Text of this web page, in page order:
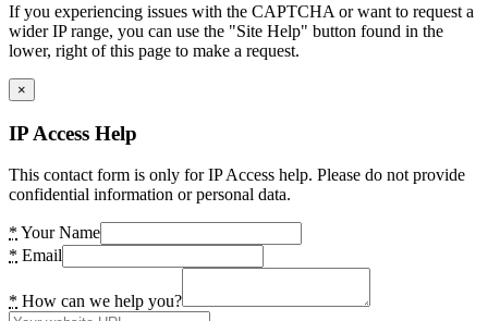
If you experiencing issues with the CAPTCHA or want to request a
wider IP range, you can use the "Site Help" button found in the
lower, right of this page to make a request.
×
IP Access Help
This contact form is only for IP Access help. Please do not provide
confidential information or personal data.
* Your Name
* Email
* How can we help you?